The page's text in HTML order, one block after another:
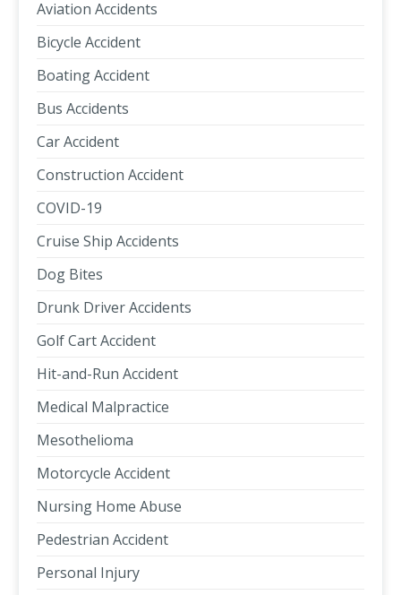
Aviation Accidents
Bicycle Accident
Boating Accident
Bus Accidents
Car Accident
Construction Accident
COVID-19
Cruise Ship Accidents
Dog Bites
Drunk Driver Accidents
Golf Cart Accident
Hit-and-Run Accident
Medical Malpractice
Mesothelioma
Motorcycle Accident
Nursing Home Abuse
Pedestrian Accident
Personal Injury